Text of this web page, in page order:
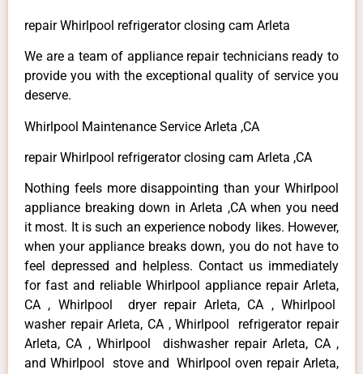
repair Whirlpool refrigerator closing cam Arleta
We are a team of appliance repair technicians ready to
provide you with the exceptional quality of service you
deserve.
Whirlpool Maintenance Service Arleta ,CA
repair Whirlpool refrigerator closing cam Arleta ,CA
Nothing feels more disappointing than your Whirlpool
appliance breaking down in Arleta ,CA when you need
it most. It is such an experience nobody likes. However,
when your appliance breaks down, you do not have to
feel depressed and helpless. Contact us immediately
for fast and reliable Whirlpool appliance repair Arleta,
CA , Whirlpool dryer repair Arleta, CA , Whirlpool
washer repair Arleta, CA , Whirlpool refrigerator repair
Arleta, CA , Whirlpool dishwasher repair Arleta, CA ,
and Whirlpool stove and Whirlpool oven repair Arleta,